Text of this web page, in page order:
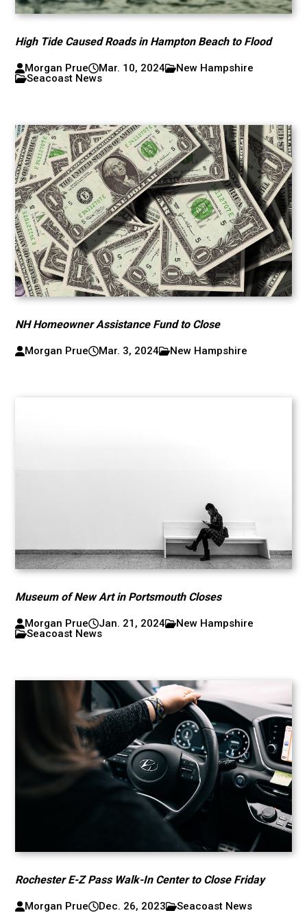
High Tide Caused Roads in Hampton Beach to Flood
Morgan Prue Mar. 10, 2024
New Hampshire
Seacoast News
NH Homeowner Assistance Fund to Close
Morgan Prue Mar. 3, 2024 New Hampshire
Museum of New Art in Portsmouth Closes
Morgan Prue Jan. 21, 2024
New Hampshire
Seacoast News
Rochester E-Z Pass Walk-In Center to Close Friday
Morgan Prue Dec. 26, 2023 Seacoast News